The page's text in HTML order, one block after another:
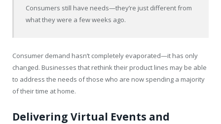
Consumers still have needs—they’re just different from
what they were a few weeks ago.
Consumer demand hasn’t completely evaporated—it has only
changed. Businesses that rethink their product lines may be able
to address the needs of those who are now spending a majority
of their time at home.
Delivering Virtual Events and